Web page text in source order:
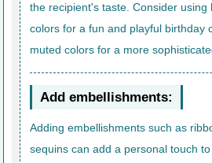
the recipient's taste. Consider using
colors for a fun and playful birthday
muted colors for a more
Add embellishments:
Adding embellishments such as
sequins can add a personal touch